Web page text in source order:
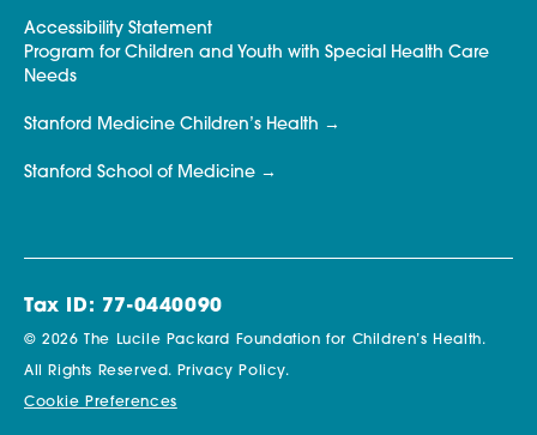
Accessibility Statement
Program for Children and Youth with Special Health Care
Needs
Stanford Medicine Children’s Health
Stanford School of Medicine
Tax ID: 77-0440090
© 2026 The Lucile Packard Foundation for Children’s Health.
All Rights Reserved. Privacy Policy.
Cookie Preferences